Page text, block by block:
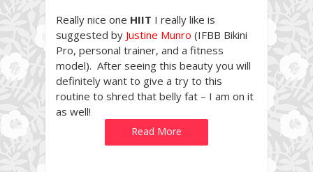
Really nice one HIIT I really like is
suggested by Justine Munro (IFBB Bikini
Pro, personal trainer, and a fitness
model). After seeing this beauty you will
definitely want to give a try to this
routine to shred that belly fat – I am on it
as well!
Read More